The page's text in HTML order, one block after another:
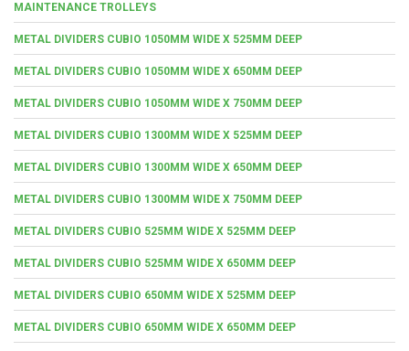
MAINTENANCE TROLLEYS
METAL DIVIDERS CUBIO 1050MM WIDE X 525MM DEEP
METAL DIVIDERS CUBIO 1050MM WIDE X 650MM DEEP
METAL DIVIDERS CUBIO 1050MM WIDE X 750MM DEEP
METAL DIVIDERS CUBIO 1300MM WIDE X 525MM DEEP
METAL DIVIDERS CUBIO 1300MM WIDE X 650MM DEEP
METAL DIVIDERS CUBIO 1300MM WIDE X 750MM DEEP
METAL DIVIDERS CUBIO 525MM WIDE X 525MM DEEP
METAL DIVIDERS CUBIO 525MM WIDE X 650MM DEEP
METAL DIVIDERS CUBIO 650MM WIDE X 525MM DEEP
METAL DIVIDERS CUBIO 650MM WIDE X 650MM DEEP